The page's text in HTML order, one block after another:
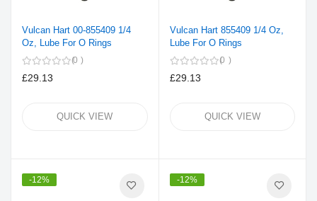
Vulcan Hart 00-855409 1/4
Oz, Lube For O Rings
0
£29.13
QUICK VIEW
Vulcan Hart 855409 1/4 Oz,
Lube For O Rings
0
£29.13
QUICK VIEW
-12% -12%